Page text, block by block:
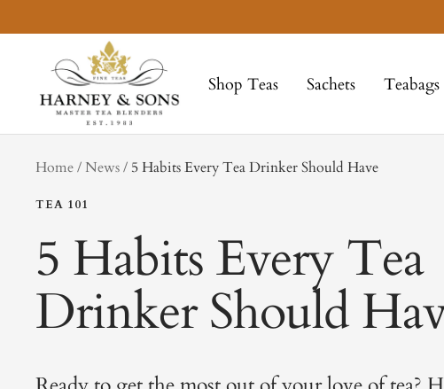
to
Shop Teas Sachets Teabags
Sons
Fine
Teas
Home Newstag5 Habits Every Tea Drinker Should Have
TEA 101
5 Habits Every Tea
Drinker Should